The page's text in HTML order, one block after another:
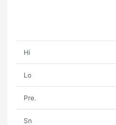
Hi
Lo
Pre.
Sn